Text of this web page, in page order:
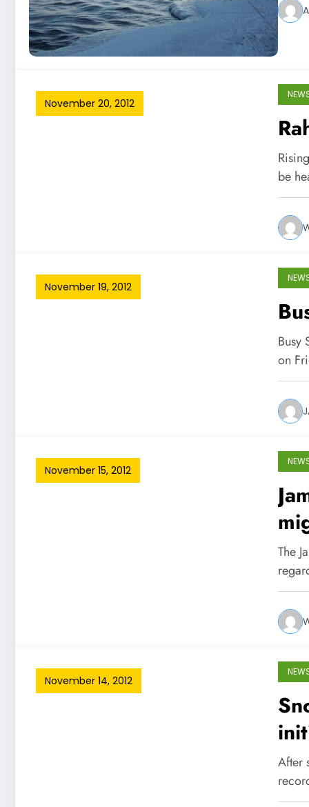
November 20, 2012
be
November 19, 2012
Busy
on
November 15, 2012
The
November 14, 2012
After